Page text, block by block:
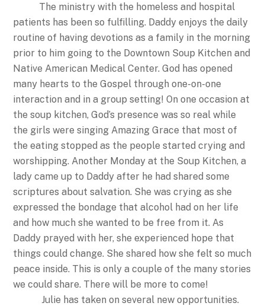
The ministry with the homeless and hospital
patients has been so fulfilling. Daddy enjoys the daily
routine of having devotions as a family in the morning
prior to him going to the Downtown Soup Kitchen and
Native American Medical Center. God has opened
many hearts to the Gospel through one-on-one
interaction and in a group setting! On one occasion at
the soup kitchen, God’s presence was so real while
the girls were singing Amazing Grace that most of
the eating stopped as the people started crying and
worshipping. Another Monday at the Soup Kitchen, a
lady came up to Daddy after he had shared some
scriptures about salvation. She was crying as she
expressed the bondage that alcohol had on her life
and how much she wanted to be free from it. As
Daddy prayed with her, she experienced hope that
things could change. She shared how she felt so much
peace inside. This is only a couple of the many stories
we could share. There will be more to come!
Julie has taken on several new opportunities.